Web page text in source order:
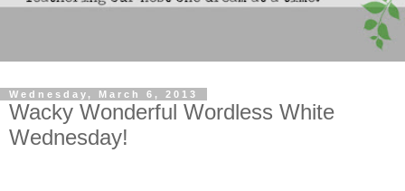
Wednesday, March 6, 2013
Wacky Wonderful Wordless White
Wednesday!